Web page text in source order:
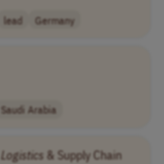
lead Germany
Saudi Arabia
Logistics & Supply Chain